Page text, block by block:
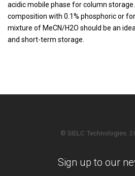
acidic mobile phase for column
composition with 0.1% phosphoric or
mixture of MeCN/H2O should be an
and short-term storage.
© SIELC Technologies.
Sign up to our